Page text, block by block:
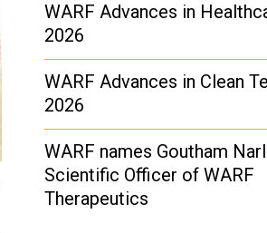
WARF Advances in
2026
WARF Advances in Clean
2026
WARF names Goutham
Scientific Officer of WARF
Therapeutics